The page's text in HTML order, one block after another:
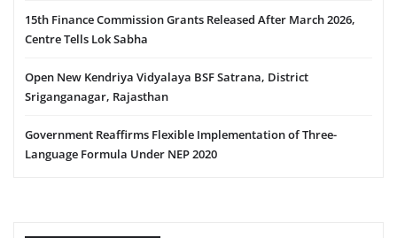
15th Finance Commission Grants Released After March 2026,
Centre Tells Lok Sabha
Open New Kendriya Vidyalaya BSF Satrana, District
Sriganganagar, Rajasthan
Government Reaffirms Flexible Implementation of Three-
Language Formula Under NEP 2020